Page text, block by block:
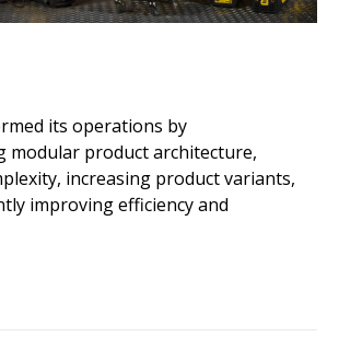
its operations by
modular product architecture,
increasing product variants,
improving efficiency and